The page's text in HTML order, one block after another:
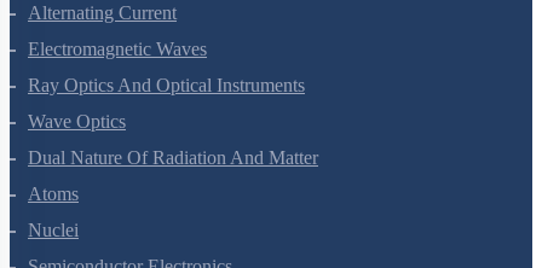
Electromagnetic Induction
Alternating Current
Electromagnetic Waves
Ray Optics And Optical Instruments
Wave Optics
Dual Nature Of Radiation And Matter
Atoms